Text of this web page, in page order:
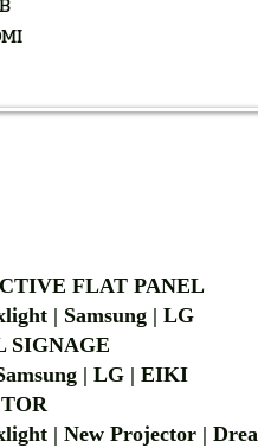
FLAT PANEL
| Samsung | LG
SIGNAGE
| Samsung |
| New Projector |